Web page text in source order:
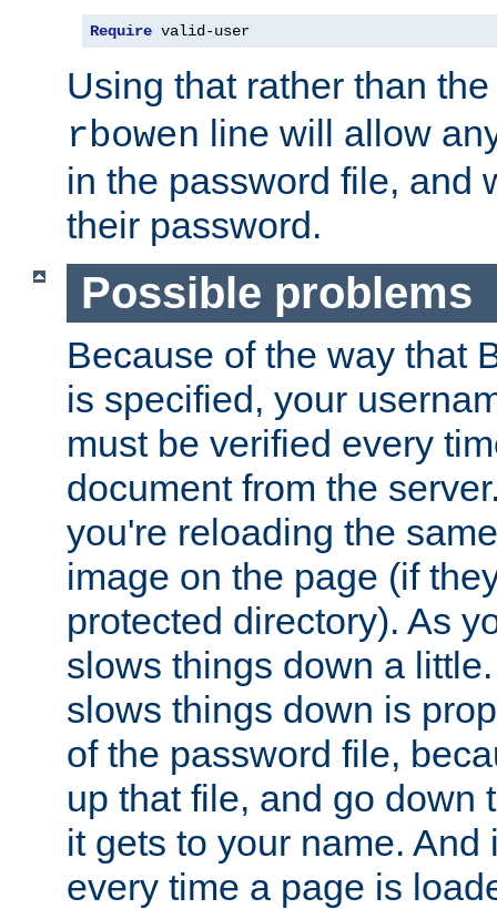
Require valid-user
Using that rather than
rbowen line will allow
in the password file, and
their password.
Possible problems
Because of the way that
is specified, your
must be verified every
document from the
you're reloading the
image on the page (if
protected directory). As
slows things down a
slows things down is
of the password file,
up that file, and go down
it gets to your name. And
every time a page is